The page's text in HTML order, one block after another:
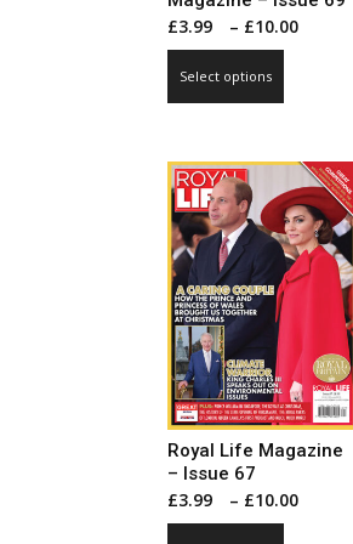
£3.99 – £10.00
Select options
variants.
The
options
may
be
chosen
on
the
product
page
Royal Life Magazine
– Issue 67
£3.99 – £10.00